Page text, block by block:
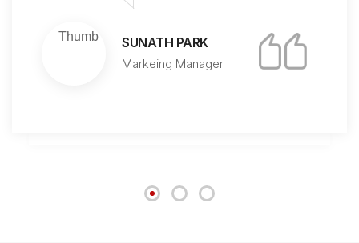
SUNATH PARK
Markeing Manager